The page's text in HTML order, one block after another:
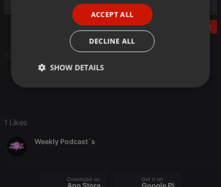
Post
Progressive Minimal Funky
1 Likes
Weekly Podcast´s
Download on the
App Store
Get it on
Google Play
ACCEPT ALL
DECLINE ALL
SHOW DETAILS
Strictly
Targeting Functionality
Strictly necessary cookies allow core website